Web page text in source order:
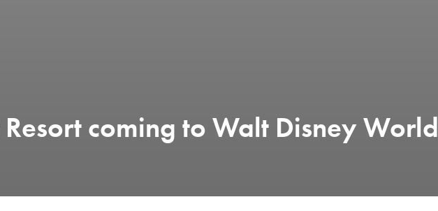
coming to Walt Disney World